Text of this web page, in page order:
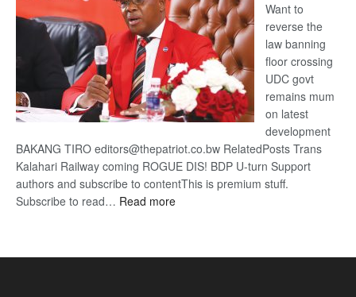
Want to
reverse the
law banning
floor crossing
UDC govt
remains mum
on latest
development
BAKANG TIRO editors@thepatriot.co.bw RelatedPosts Trans
Kalahari Railway coming ROGUE DIS! BDP U-turn Support
authors and subscribe to contentThis is premium stuff.
Subscribe to read… Read more: